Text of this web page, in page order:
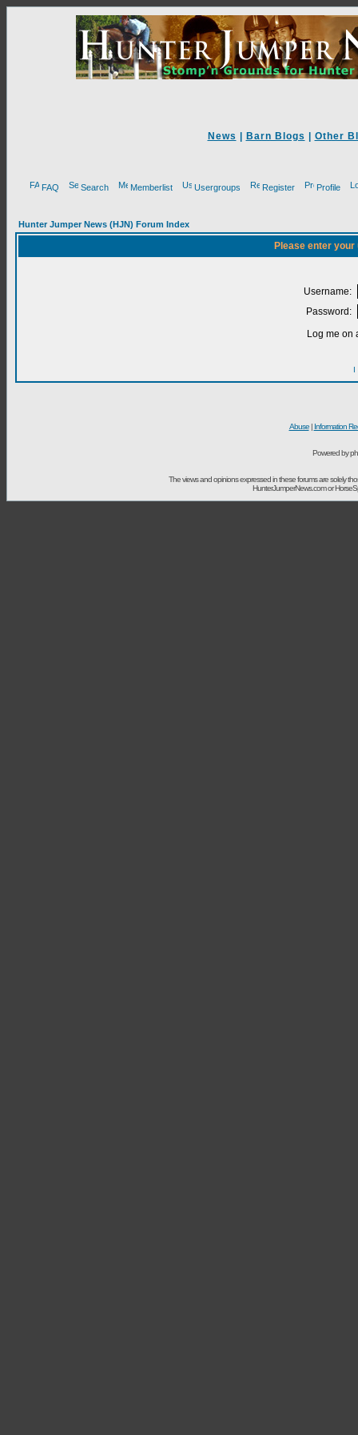
News Barn Blogs Other
FAQ Search Memberlist Usergroups Register Profile
Hunter Jumper News (HJN) Forum Index
Please enter
Username:
Password:
Log me on
I
Abuse| Information
Powered by
The views and opinions expressed in these forums are solely
HunterJumperNews.com or